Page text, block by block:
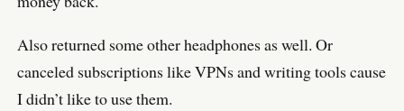
Also returned some other headphones as well. Or
canceled subscriptions like VPNs and writing tools cause
I didn’t like to use them.